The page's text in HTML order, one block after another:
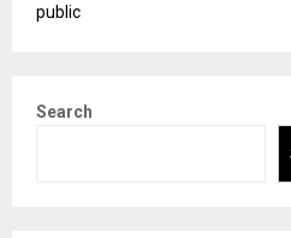
public
Search